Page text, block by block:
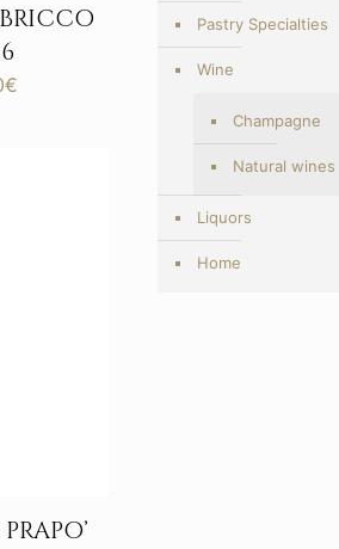
€
Pastry Specialties
Wine
Champagne
Natural wines
Liquors
Home